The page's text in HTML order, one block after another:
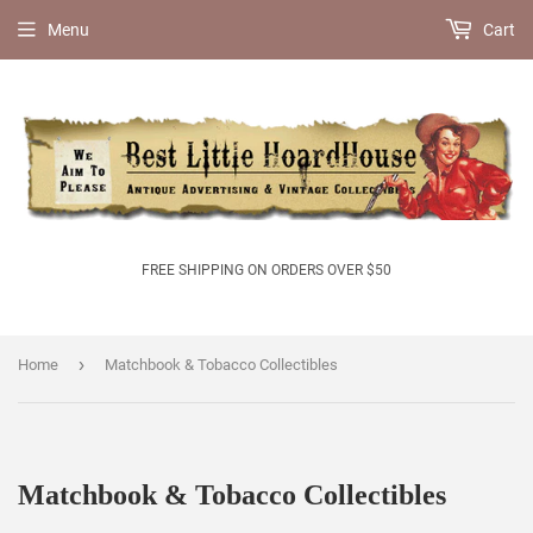
FREE SHIPPING ON ORDERS OVER $50
Menu Cart
Home › Matchbook & Tobacco Collectibles
Matchbook & Tobacco Collectibles